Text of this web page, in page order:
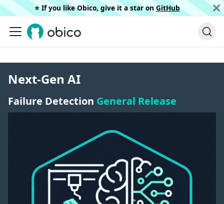
⭐️ If you like Obico, give it a star on GitHub
Next-Gen AI
Failure Detection General Release